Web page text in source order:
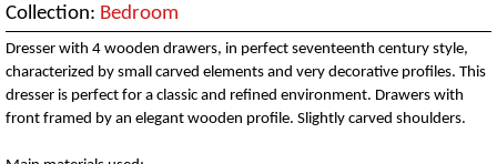
Collection: Bedroom
Dresser with 4 wooden drawers, in perfect seventeenth century style,
characterized by small carved elements and very decorative profiles. This
dresser is perfect for a classic and refined environment. Drawers with
front framed by an elegant wooden profile. Slightly carved shoulders.